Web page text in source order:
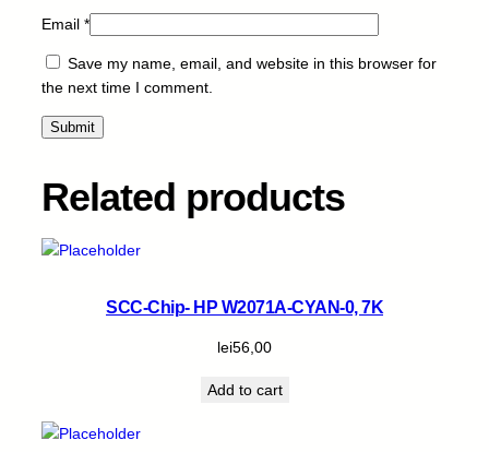
Email *
Save my name, email, and website in this browser for
the next time I comment.
Related products
SCC-Chip- HP W2071A-CYAN-0, 7K
lei56,00
Add to cart